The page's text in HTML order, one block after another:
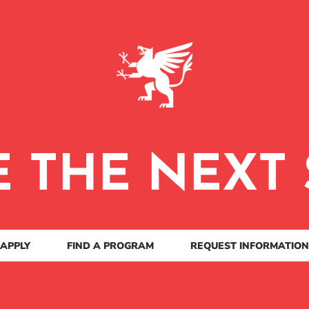
THE NEXT
APPLY FIND A PROGRAM REQUEST INFORMATION